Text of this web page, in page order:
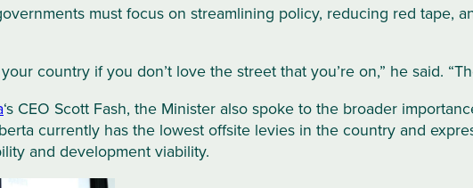
must focus on streamlining policy, reducing red tape,
country if you don’t love the street that you’re on,” he said.
‘s CEO Scott Fash, the Minister also spoke to the broader
currently has the lowest offsite levies in the country and
and development viability.